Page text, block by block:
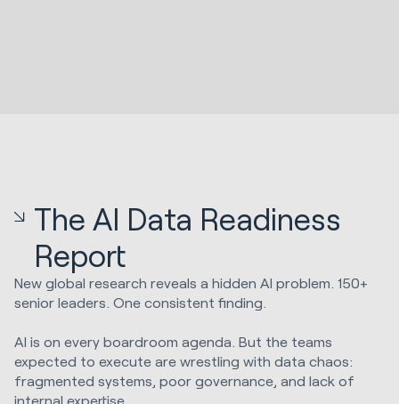
The AI Data Readiness
Report
New global research reveals a hidden AI problem. 150+
senior leaders. One consistent finding.
AI is on every boardroom agenda. But the teams
expected to execute are wrestling with data chaos:
fragmented systems, poor governance, and lack of
internal expertise.